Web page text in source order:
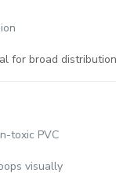
for broad
toxic PVC
visually